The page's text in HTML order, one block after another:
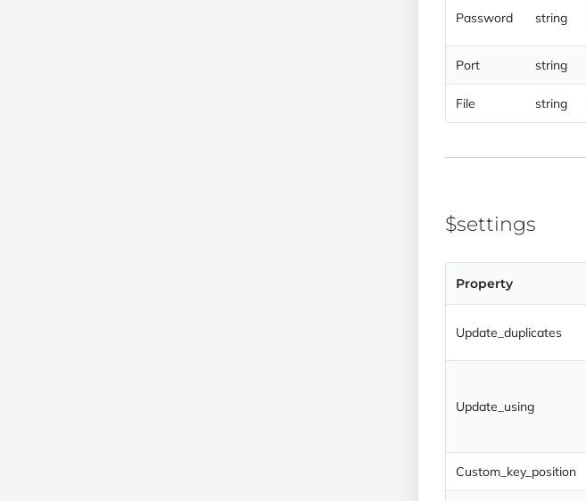
Password string
Port string
File string
$settings
Property
Update_duplicates
Update_using
Custom_key_position